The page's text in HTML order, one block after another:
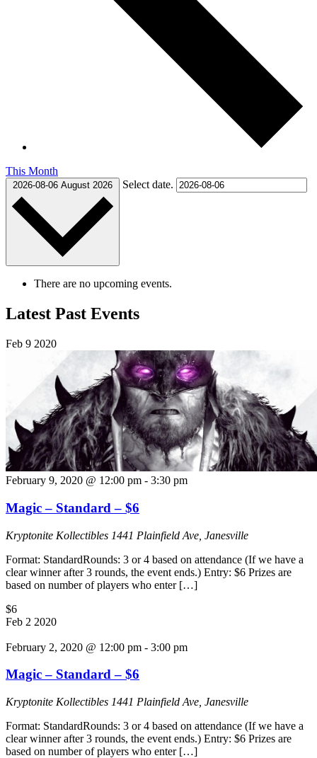
This Month
2026-08-06 August 2026 Select date.
There are no upcoming events.
Latest Past Events
Feb 9 2020
February 9, 2020 @ 12:00 pm - 3:30 pm
Magic – Standard – $6
Kryptonite Kollectibles 1441 Plainfield Ave, Janesville
Format: StandardRounds: 3 or 4 based on attendance (If we have a
clear winner after 3 rounds, the event ends.) Entry: $6 Prizes are
based on number of players who enter […]
$6
Feb 2 2020
February 2, 2020 @ 12:00 pm - 3:00 pm
Magic – Standard – $6
Kryptonite Kollectibles 1441 Plainfield Ave, Janesville
Format: StandardRounds: 3 or 4 based on attendance (If we have a
clear winner after 3 rounds, the event ends.) Entry: $6 Prizes are
based on number of players who enter […]